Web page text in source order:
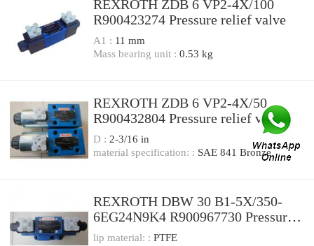
REXROTH ZDB 6 VP2-4X/100
R900423274 Pressure relief valve
A1 : 11 mm
Mass bearing unit : 0.53 kg
REXROTH ZDB 6 VP2-4X/50
R900432804 Pressure relief valve
D : 2-3/16 in
material specification: : SAE 841 Bronze
REXROTH DBW 30 B1-5X/350-
6EG24N9K4 R900967730 Pressure
relief valve
lip material: : PTFE